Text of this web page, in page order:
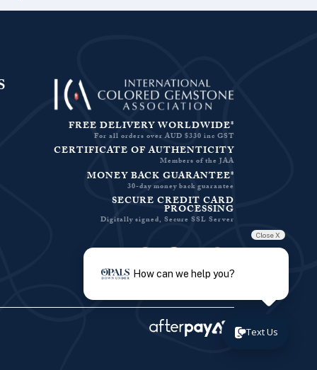
FREE DELIVERY WORLDWIDE*
For all orders over AUD $330 inc GST
CERTIFICATE OF AUTHENTICITY
Members of the JAA
MONEY BACK GUARANTEE*
30-day money back guarantee
SECURE CREDIT CARD
PROCESSING
Digitally signed, Secure SSL Server
Text Us
Close X
How can we help you?